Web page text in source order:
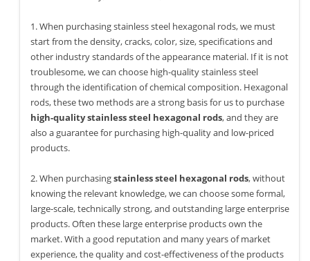
1. When purchasing stainless steel hexagonal rods, we must
start from the density, cracks, color, size, specifications and
other industry standards of the appearance material. If it is not
troublesome, we can choose high-quality stainless steel
through the identification of chemical composition. Hexagonal
rods, these two methods are a strong basis for us to purchase
high-quality stainless steel hexagonal rods, and they are
also a guarantee for purchasing high-quality and low-priced
products.
2. When purchasingstainless steel hexagonal rods, without
knowing the relevant knowledge, we can choose some formal,
large-scale, technically strong, and outstanding large enterprise
products. Often these large enterprise products own the
market. With a good reputation and many years of market
experience, the quality and cost-effectiveness of the products